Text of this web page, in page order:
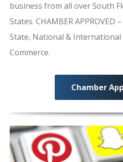
business from all over South
States. CHAMBER APPROVED
State, National &
Commerce.
Chamber